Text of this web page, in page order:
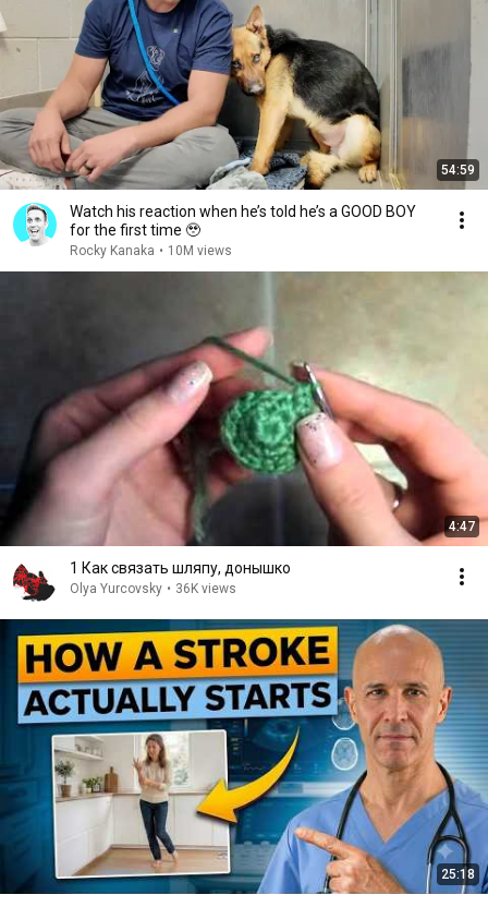
54:59
Watch his reaction when he’s told he’s a GOOD BOY
for the first time 🥹
Rocky Kanaka • 10M views
4:47
1 Как связать шляпу, донышко
Olya Yurcovsky • 36K views
25:18